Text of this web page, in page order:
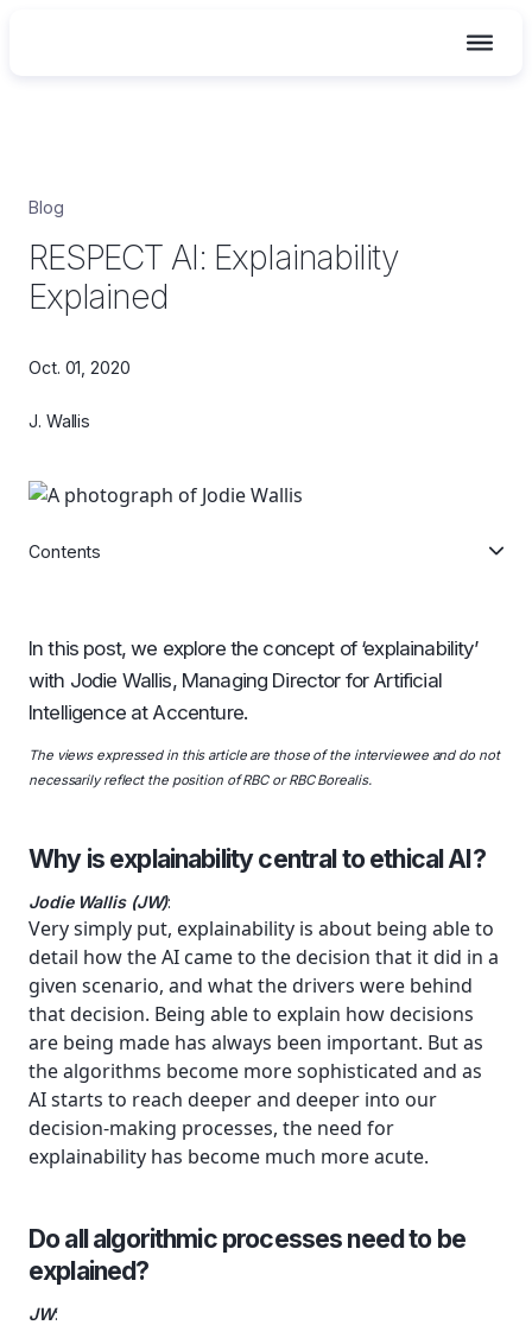
Skip
content
RESPECT AI: Explainability
Explained
Blog
Oct. 01, 2020
J. Wallis
Contents
In this post, we explore the concept of ‘explainability’
with Jodie Wallis, Managing Director for Artificial
Intelligence at Accenture.
The views expressed in this article are those of the interviewee and do not
necessarily reflect the position of RBC or RBC Borealis.
Why is explainability central to ethical AI?
Jodie Wallis (JW):
Very simply put, explainability is about being able to
detail how the AI came to the decision that it did in a
given scenario, and what the drivers were behind
that decision. Being able to explain how decisions
are being made has always been important. But as
the algorithms become more sophisticated and as
AI starts to reach deeper and deeper into our
decision-making processes, the need for
explainability has become much more acute.
Do all algorithmic processes need to be
explained?
JW: